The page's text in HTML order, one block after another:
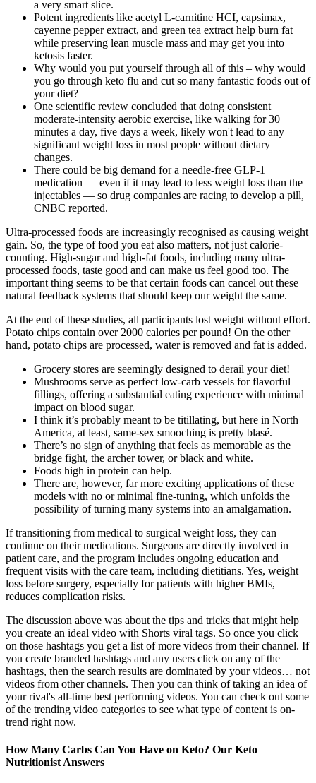
a very smart slice.
Potent ingredients like acetyl L-carnitine HCI, capsimax,
cayenne pepper extract, and green tea extract help burn fat
while preserving lean muscle mass and may get you into
ketosis faster.
Why would you put yourself through all of this – why would
you go through keto flu and cut so many fantastic foods out of
your diet?
One scientific review concluded that doing consistent
moderate-intensity aerobic exercise, like walking for 30
minutes a day, five days a week, likely won't lead to any
significant weight loss in most people without dietary
changes.
There could be big demand for a needle-free GLP-1
medication — even if it may lead to less weight loss than the
injectables — so drug companies are racing to develop a pill,
CNBC reported.
Ultra-processed foods are increasingly recognised as causing weight
gain. So, the type of food you eat also matters, not just calorie-
counting. High-sugar and high-fat foods, including many ultra-
processed foods, taste good and can make us feel good too. The
important thing seems to be that certain foods can cancel out these
natural feedback systems that should keep our weight the same.
At the end of these studies, all participants lost weight without effort.
Potato chips contain over 2000 calories per pound! On the other
hand, potato chips are processed, water is removed and fat is added.
Grocery stores are seemingly designed to derail your diet!
Mushrooms serve as perfect low-carb vessels for flavorful
fillings, offering a substantial eating experience with minimal
impact on blood sugar.
I think it’s probably meant to be titillating, but here in North
America, at least, same-sex smooching is pretty blasé.
There’s no sign of anything that feels as memorable as the
bridge fight, the archer tower, or black and white.
Foods high in protein can help.
There are, however, far more exciting applications of these
models with no or minimal fine-tuning, which unfolds the
possibility of turning many systems into an amalgamation.
If transitioning from medical to surgical weight loss, they can
continue on their medications. Surgeons are directly involved in
patient care, and the program includes ongoing education and
frequent visits with the care team, including dietitians. Yes, weight
loss before surgery, especially for patients with higher BMIs,
reduces complication risks.
The discussion above was about the tips and tricks that might help
you create an ideal video with Shorts viral tags. So once you click
on those hashtags you get a list of more videos from their channel. If
you create branded hashtags and any users click on any of the
hashtags, then the search results are dominated by your videos… not
videos from other channels. Then you can think of taking an idea of
your rival's all-time best performing videos. You can check out some
of the trending video categories to see what type of content is on-
trend right now.
How Many Carbs Can You Have on Keto? Our Keto
Nutritionist Answers